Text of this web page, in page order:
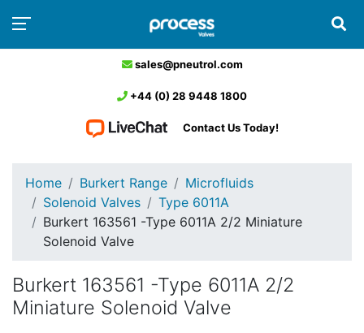
sales@pneutrol.com
+44 (0) 28 9448 1800
Contact Us Today!
Home Burkert Range
Microfluids
Solenoid Valves
Type 6011A
Burkert 163561 -Type 6011A 2/2 Miniature
Solenoid Valve
Burkert 163561 -Type 6011A 2/2
Miniature Solenoid Valve